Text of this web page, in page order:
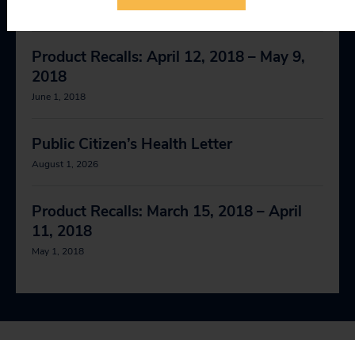
Product Recalls: April 12, 2018 – May 9,
2018
June 1, 2018
Public Citizen’s Health Letter
August 1, 2026
Product Recalls: March 15, 2018 – April
11, 2018
May 1, 2018